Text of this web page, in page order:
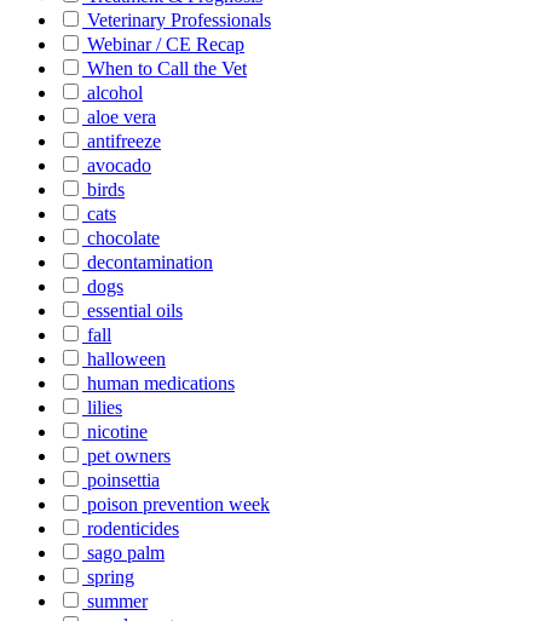
Veterinary Professionals
Webinar / CE Recap
When to Call the Vet
alcohol
aloe vera
antifreeze
avocado
birds
cats
chocolate
decontamination
dogs
essential oils
fall
halloween
human medications
lilies
nicotine
pet owners
poinsettia
poison prevention week
rodenticides
sago palm
spring
summer